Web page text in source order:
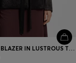
SLIM-FIT BLAZER IN LUSTROUS TWILL